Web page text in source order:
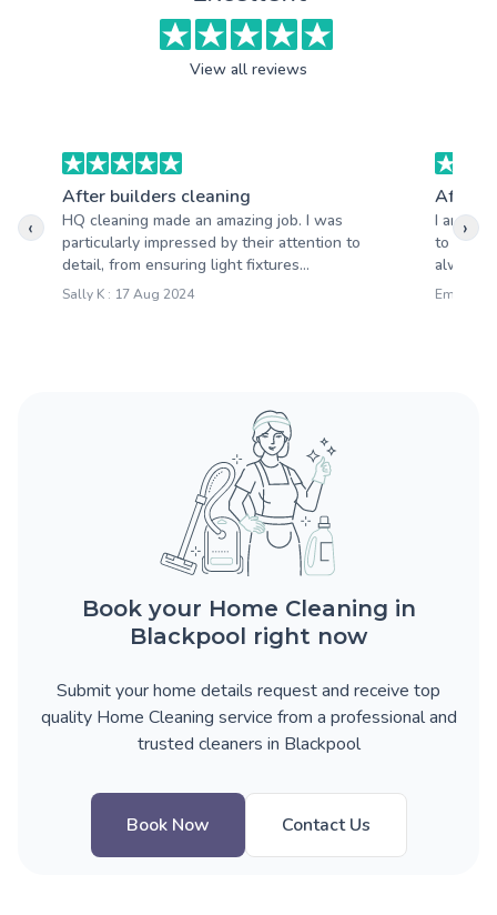
View all reviews
After builders cleaning
HQ cleaning made an amazing job. I was
particularly impressed by their attention to
detail, from ensuring light fixtures...
Sally K : 17 Aug 2024
After
I am
to be
always
Emily B :
‹ ›
Book your Home Cleaning in
Blackpool right now
Submit your home details request and receive top
quality Home Cleaning service from a professional and
trusted cleaners in Blackpool
Book Now Contact Us